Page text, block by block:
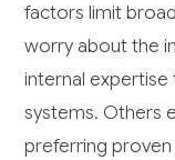
factors limit
worry about the
internal
systems. Others
preferring